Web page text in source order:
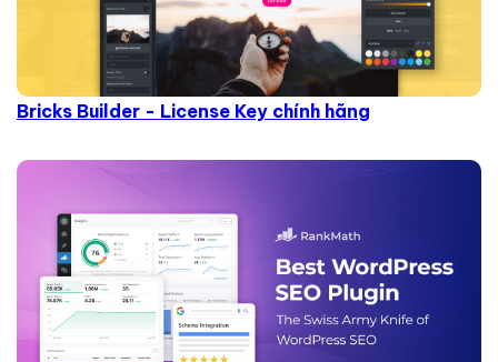
Bricks Builder - License Key chính hãng